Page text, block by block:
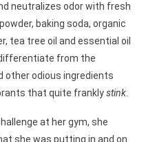
neutralizes odor with fresh
baking soda, organic
tea tree oil and essential oil
from the
other odious ingredients
that quite franklystink
at her gym, she
she was putting in and on